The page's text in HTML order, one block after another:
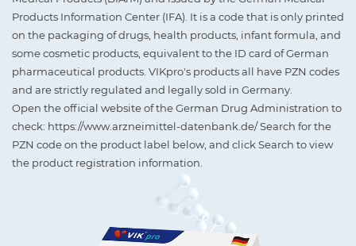
Products Information Center (IFA). It is a code that is only printed
on the packaging of drugs, health products, infant formula, and
some cosmetic products, equivalent to the ID card of German
pharmaceutical products. VIKpro's products all have PZN codes
and are strictly regulated and legally sold in Germany.
Open the official website of the German Drug Administration to
check: https://www.arzneimittel-datenbank.de/ Search for the
PZN code on the product label below, and click Search to view
the product registration information.